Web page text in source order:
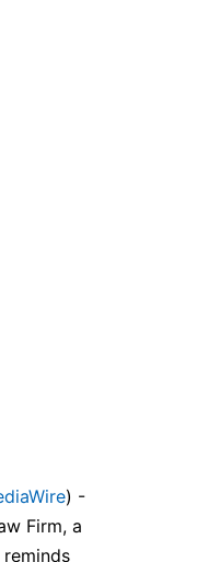
) -
Firm, a